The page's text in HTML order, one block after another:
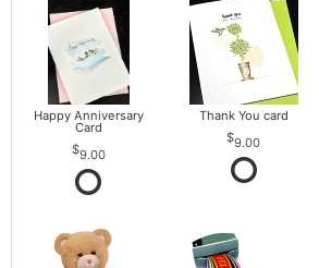
Happy Anniversary
Card
9.00
Thank You card
9.00